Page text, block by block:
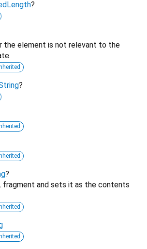
?
the element is not relevant to the
?
?
fragment and sets it as the contents